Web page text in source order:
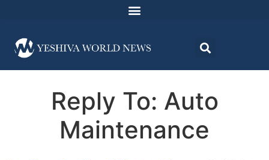
Reply To: Auto
Maintenance